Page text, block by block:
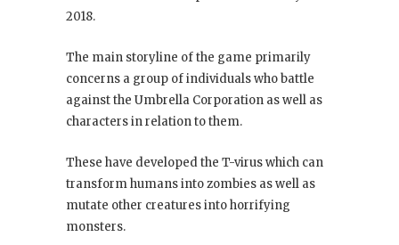
2018.
The main storyline of the game primarily
concerns a group of individuals who battle
against the Umbrella Corporation as well as
characters in relation to them.
These have developed the T-virus which can
transform humans into zombies as well as
mutate other creatures into horrifying
monsters.